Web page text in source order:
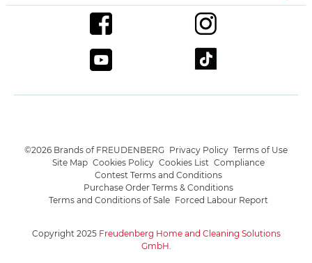
Copyright 2025 Freudenberg Home and Cleaning Solutions
GmbH
©2026 Brands of FREUDENBERG Privacy Policy Terms of Use
Site Map Cookies Policy Cookies List Compliance
Contest Terms and Conditions
Purchase Order Terms & Conditions
Terms and Conditions of Sale Forced Labour Report